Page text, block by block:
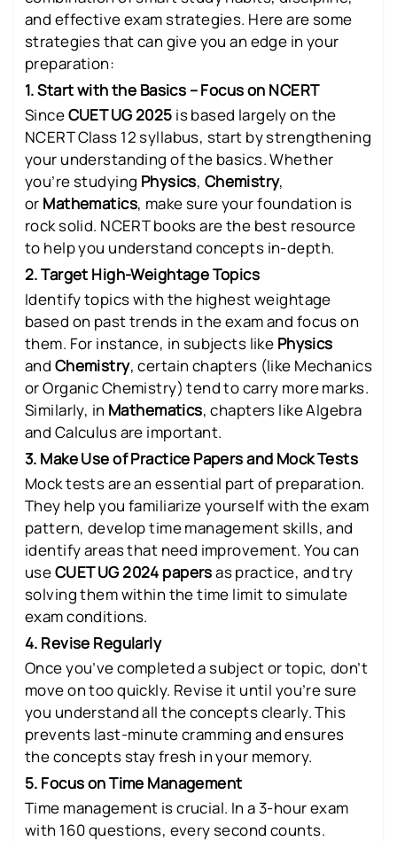
and effective exam strategies. Here are some
strategies that can give you an edge in your
preparation:
1. Start with the Basics – Focus on NCERT
SinceCUET UG 2025 is based largely on the
NCERT Class 12 syllabus, start by strengthening
your understanding of the basics. Whether
you’re studying Physics, Chemistry,
or Mathematics, make sure your foundation is
rock solid. NCERT books are the best resource
to help you understand concepts in-depth.
2. Target High-Weightage Topics
Identify topics with the highest weightage
based on past trends in the exam and focus on
them. For instance, in subjects like Physics
and Chemistry, certain chapters (like Mechanics
or Organic Chemistry) tend to carry more marks.
Similarly, in Mathematics, chapters like Algebra
and Calculus are important.
3. Make Use of Practice Papers and Mock Tests
Mock tests are an essential part of preparation.
They help you familiarize yourself with the exam
pattern, develop time management skills, and
identify areas that need improvement. You can
useCUET UG 2024 papersas practice, and try
solving them within the time limit to simulate
exam conditions.
4. Revise Regularly
Once you’ve completed a subject or topic, don’t
move on too quickly. Revise it until you’re sure
you understand all the concepts clearly. This
prevents last-minute cramming and ensures
the concepts stay fresh in your memory.
5. Focus on Time Management
Time management is crucial. In a 3-hour exam
with 160 questions, every second counts.